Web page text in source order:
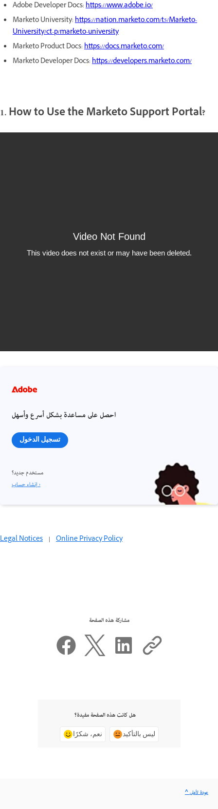
Adobe Developer Docs:https://www.adobe.io/
Marketo University:https://nation.marketo.com/t5/Marketo-
University/ct-p/marketo-university
Marketo Product Docs:https://docs.marketo.com/
Marketo Developer Docs:https://developers.marketo.com/
1. How to Use the Marketo Support Portal?
احصل على مساعدة بشكل أسرع وأسهل
تسجيل الدخول
مستخدم جديد؟
إنشاء حساب ›
Legal Notices | Online Privacy Policy
مشاركة هذه الصفحة
هل كانت هذه الصفحة مفيدة؟
نعم، شكرًا ليس بالتأكيد
^ عودة لأعلى